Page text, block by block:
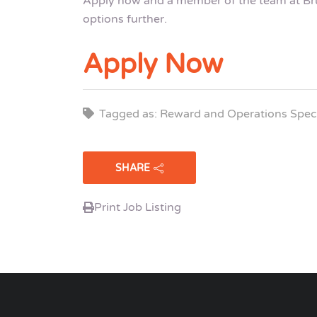
options further.
Apply Now
Tagged as: Reward and Operations
SHARE
Print Job Listing